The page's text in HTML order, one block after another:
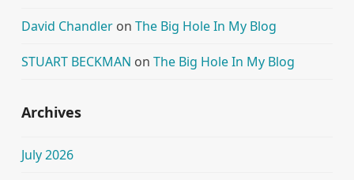
David Chandleron The Big Hole In My Blog
STUART BECKMAN on The Big Hole In My Blog
Archives
July 2026